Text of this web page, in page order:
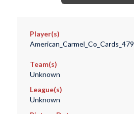
Player(s)
American_Carmel_Co_Cards_479
Team(s)
Unknown
League(s)
Unknown